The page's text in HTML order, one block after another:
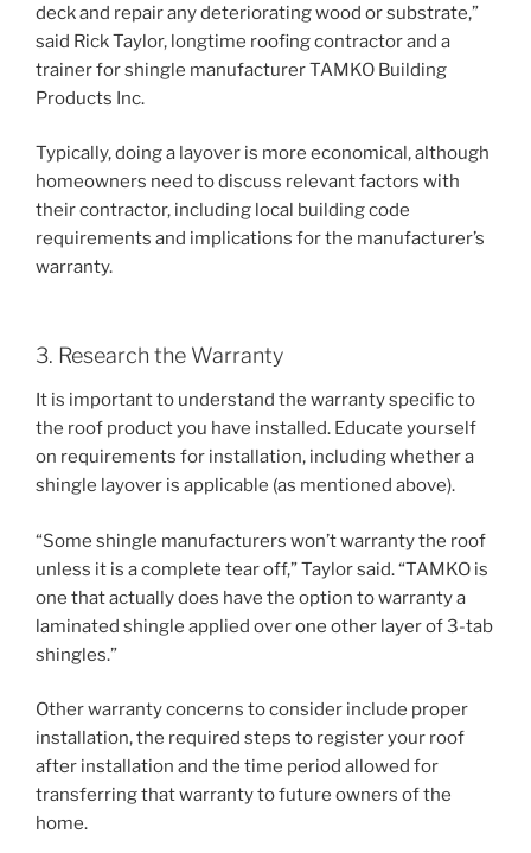
deck and repair any deteriorating wood or substrate,”
said Rick Taylor, longtime roofing contractor and a
trainer for shingle manufacturer TAMKO Building
Products Inc.
Typically, doing a layover is more economical, although
homeowners need to discuss relevant factors with
their contractor, including local building code
requirements and implications for the manufacturer’s
warranty.
3. Research the Warranty
It is important to understand the warranty specific to
the roof product you have installed. Educate yourself
on requirements for installation, including whether a
shingle layover is applicable (as mentioned above).
“Some shingle manufacturers won’t warranty the roof
unless it is a complete tear off,” Taylor said. “TAMKO is
one that actually does have the option to warranty a
laminated shingle applied over one other layer of 3-tab
shingles.”
Other warranty concerns to consider include proper
installation, the required steps to register your roof
after installation and the time period allowed for
transferring that warranty to future owners of the
home.